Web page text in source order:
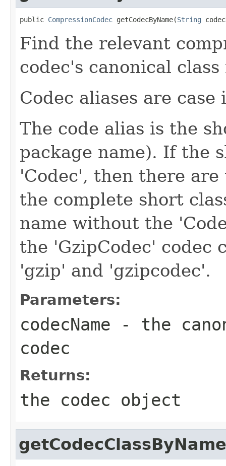
public CompressionCodec getCodecByName(String
Find the relevant
codec's canonical
Codec aliases are case
The code alias is the
package name). If the
'Codec', then there
the complete short
name without the
the 'GzipCodec' codec
'gzip' and 'gzipcodec'.
Parameters:
codecName - the
codec
Returns:
the codec object
getCodecClassByName